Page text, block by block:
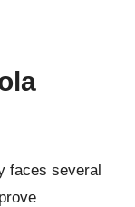
faces several